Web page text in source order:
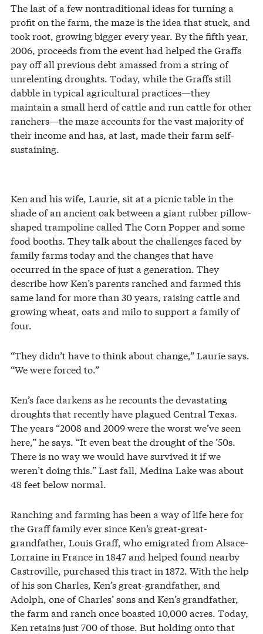
The last of a few nontraditional ideas for turning a
profit on the farm, the maze is the idea that stuck, and
took root, growing bigger every year. By the fifth year,
2006, proceeds from the event had helped the Graffs
pay off all previous debt amassed from a string of
unrelenting droughts. Today, while the Graffs still
dabble in typical agricultural practices—they
maintain a small herd of cattle and run cattle for other
ranchers—the maze accounts for the vast majority of
their income and has, at last, made their farm self-
sustaining.
Ken and his wife, Laurie, sit at a picnic table in the
shade of an ancient oak between a giant rubber pillow-
shaped trampoline called The Corn Popper and some
food booths. They talk about the challenges faced by
family farms today and the changes that have
occurred in the space of just a generation. They
describe how Ken’s parents ranched and farmed this
same land for more than 30 years, raising cattle and
growing wheat, oats and milo to support a family of
four.
“They didn’t have to think about change,” Laurie says.
“We were forced to.”
Ken’s face darkens as he recounts the devastating
droughts that recently have plagued Central Texas.
The years “2008 and 2009 were the worst we’ve seen
here,” he says. “It even beat the drought of the ’50s.
There is no way we would have survived it if we
weren’t doing this.” Last fall, Medina Lake was about
48 feet below normal.
Ranching and farming has been a way of life here for
the Graff family ever since Ken’s great-great-
grandfather, Louis Graff, who emigrated from Alsace-
Lorraine in France in 1847 and helped found nearby
Castroville, purchased this tract in 1872. With the help
of his son Charles, Ken’s great-grandfather, and
Adolph, one of Charles’ sons and Ken’s grandfather,
the farm and ranch once boasted 10,000 acres. Today,
Ken retains just 700 of those. But holding onto that